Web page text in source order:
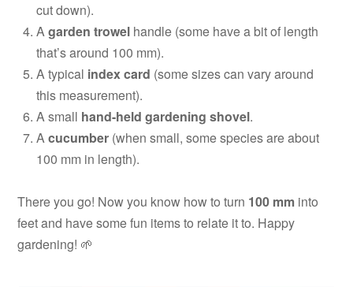
cut down).
Agarden trowel handle (some have a bit of length
that’s around 100 mm).
A typical index card (some sizes can vary around
this measurement).
A small hand-held gardening shovel.
Acucumber (when small, some species are about
100 mm in length).
There you go! Now you know how to turn 100 mm into
feet and have some fun items to relate it to. Happy
gardening! 🌱